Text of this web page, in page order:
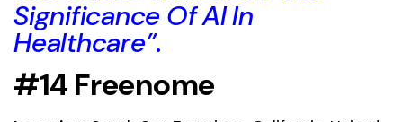
Significance Of AI In
Healthcare”.
#14 Freenome